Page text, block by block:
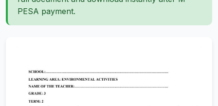
PESA payment.